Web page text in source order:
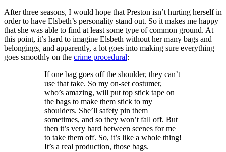
After three seasons, I would hope that Preston isn’t hurting herself in
order to have Elsbeth’s personality stand out. So it makes me happy
that she was able to find at least some type of common ground. At
this point, it’s hard to imagine Elsbeth without her many bags and
belongings, and apparently, a lot goes into making sure everything
goes smoothly on the crime procedural:
If one bag goes off the shoulder, they can’t
use that take. So my on-set costumer,
who’s amazing, will put top stick tape on
the bags to make them stick to my
shoulders. She’ll safety pin them
sometimes, and so they won’t fall off. But
then it’s very hard between scenes for me
to take them off. So, it’s like a whole thing!
It’s a real production, those bags.